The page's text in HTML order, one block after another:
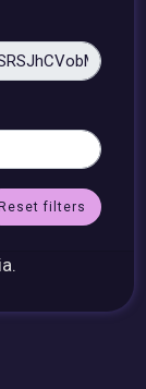
Reset filters